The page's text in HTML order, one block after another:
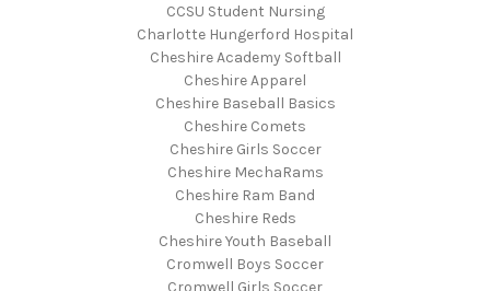
CCSU Student Nursing
Charlotte Hungerford Hospital
Cheshire Academy Softball
Cheshire Apparel
Cheshire Baseball Basics
Cheshire Comets
Cheshire Girls Soccer
Cheshire MechaRams
Cheshire Ram Band
Cheshire Reds
Cheshire Youth Baseball
Cromwell Boys Soccer